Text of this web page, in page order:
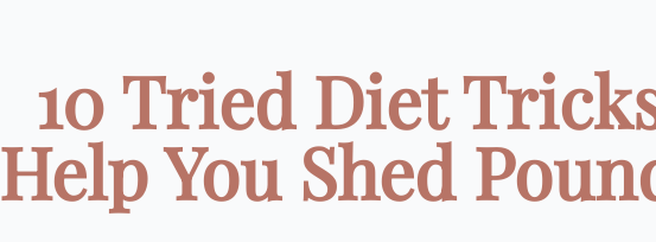
10 Tried Diet
Help You Shed